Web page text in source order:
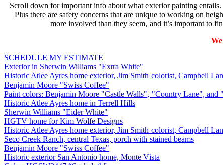
Scroll down for important info about what exterior painting
Plus there are safety concerns that are unique to working on
more involved than they seem, and it’s important to
SCHEDULE MY ESTIMATE
Exterior in Sherwin Williams "Extra White"
Historic Atlee Ayres home exterior, Jim Smith colorist, Campbell
Benjamin Moore "Swiss Coffee"
Paint colors: Benjamin Moore "Castle Walls", "Country Lane", and
Historic Atlee Ayres home in Terrell Hills
Sherwin Williams "Eider White"
HGTV home for Kim Wolfe Designs
Historic Atlee Ayres home exterior, Jim Smith colorist, Campbell
Seco Creek Ranch, central Texas, porch with stained beams
Benjamin Moore "Swiss Coffee"
Historic exterior San Antonio home, Monte Vista